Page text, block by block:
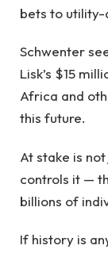
bets to utility-
Schwenter
Lisk’s $15
Africa and
this future.
At stake is
controls it —
billions of
If history is